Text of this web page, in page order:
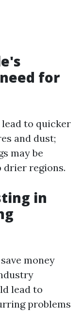
for
lead to quicker
and dust;
may be
drier regions.
in
money
lead to
problems